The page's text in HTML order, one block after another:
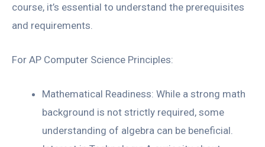
course, it’s essential to understand the prerequisites
and requirements.
For AP Computer Science Principles:
Mathematical Readiness: While a strong math
background is not strictly required, some
understanding of algebra can be beneficial.